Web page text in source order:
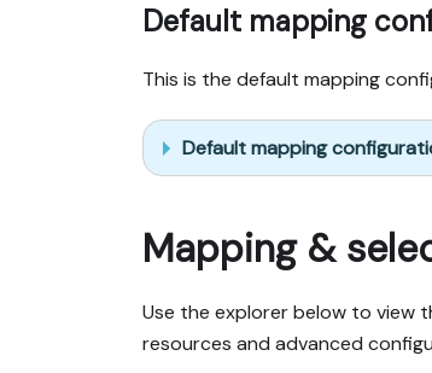
Default mapping
This is the default mapping
Default mapping
Mapping &
Use the explorer below to view
resources and advanced